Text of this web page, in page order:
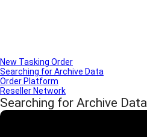
New Tasking Order
Searching for Archive Data
Order Platform
Reseller Network
Searching for Archive Data